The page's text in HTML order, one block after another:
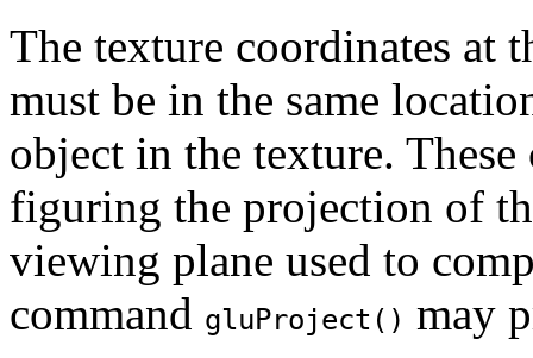
The texture coordinates at
must be in the same
object in the texture.
figuring the projection of
viewing plane used to
command gluProject() may